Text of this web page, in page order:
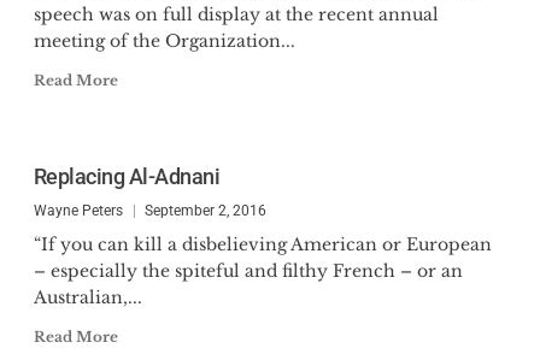
speech was on full display at the recent annual
meeting of the Organization...
Read More
Replacing Al-Adnani
Wayne Peters September 2, 2016
“If you can kill a disbelieving American or European
– especially the spiteful and filthy French – or an
Australian,...
Read More